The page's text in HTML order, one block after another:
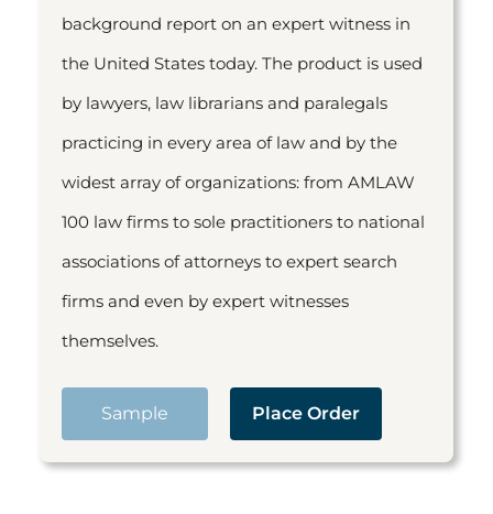
background report on an expert witness in
the United States today. The product is used
by lawyers, law librarians and paralegals
practicing in every area of law and by the
widest array of organizations: from AMLAW
100 law firms to sole practitioners to national
associations of attorneys to expert search
firms and even by expert witnesses
themselves.
Sample Place Order